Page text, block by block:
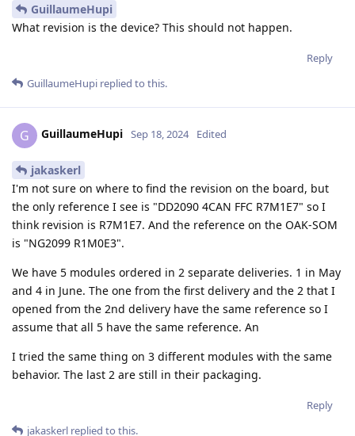
GuillaumeHupi
What revision is the device? This should not happen.
Reply
GuillaumeHupi replied to this.
G GuillaumeHupi Sep 18, 2024 Edited
jakaskerl
I'm not sure on where to find the revision on the board, but
the only reference I see is "DD2090 4CAN FFC R7M1E7" so I
think revision is R7M1E7. And the reference on the OAK-SOM
is "NG2099 R1M0E3".
We have 5 modules ordered in 2 separate deliveries. 1 in May
and 4 in June. The one from the first delivery and the 2 that I
opened from the 2nd delivery have the same reference so I
assume that all 5 have the same reference. An
I tried the same thing on 3 different modules with the same
behavior. The last 2 are still in their packaging.
Reply
jakaskerl replied to this.